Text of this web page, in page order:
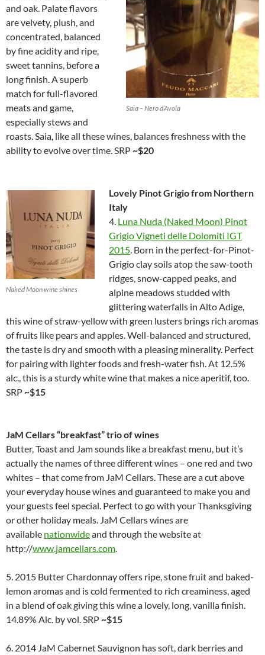
Saia – Nero d’Avola
and oak. Palate flavors
are velvety, plush, and
concentrated, balanced
by fine acidity and ripe,
sweet tannins, before a
long finish. A superb
match for full-flavored
meats and game,
especially stews and
roasts. Saia, like all these wines, balances freshness with the
ability to evolve over time. SRP~$20
Naked Moon wine shines
Lovely Pinot Grigio from Northern
Italy
4. Luna Nuda (Naked Moon) Pinot
Grigio Vigneti delle Dolomiti IGT
2015. Born in the perfect-for-Pinot-
Grigio clay soils atop the saw-tooth
ridges, snow-capped peaks, and
alpine meadows studded with
glittering waterfalls in Alto Adige,
this wine of straw-yellow with green lusters brings rich aromas
of fruits like pears and apples. Well-balanced and structured,
the taste is dry and smooth with a pleasing minerality. Perfect
for pairing with lighter foods and fresh-water fish. At 12.5%
alc., this is a sturdy white wine that makes a nice aperitif, too.
SRP~$15
JaM Cellars “breakfast” trio of wines
Butter, Toast and Jam sounds like a breakfast menu, but it’s
actually the names of three different wines – one red and two
whites – that come from JaM Cellars. These are a cut above
your everyday house wines and guaranteed to make you and
your guests feel special. Perfect to go with your Thanksgiving
or other holiday meals. JaM Cellars wines are
available nationwideand through the website at
http://www.jamcellars.com.
5. 2015 Butter Chardonnay offers ripe, stone fruit and baked-
lemon aromas and is cold fermented to rich creaminess, aged
in a blend of oak giving this wine a lovely, long, vanilla finish.
14.89% Alc. by vol. SRP~$15
6. 2014 JaM Cabernet Sauvignon has soft, dark berries and